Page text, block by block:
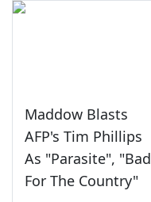
Maddow Blasts
AFP's Tim Phillips
As "Parasite", "Bad
For The Country"